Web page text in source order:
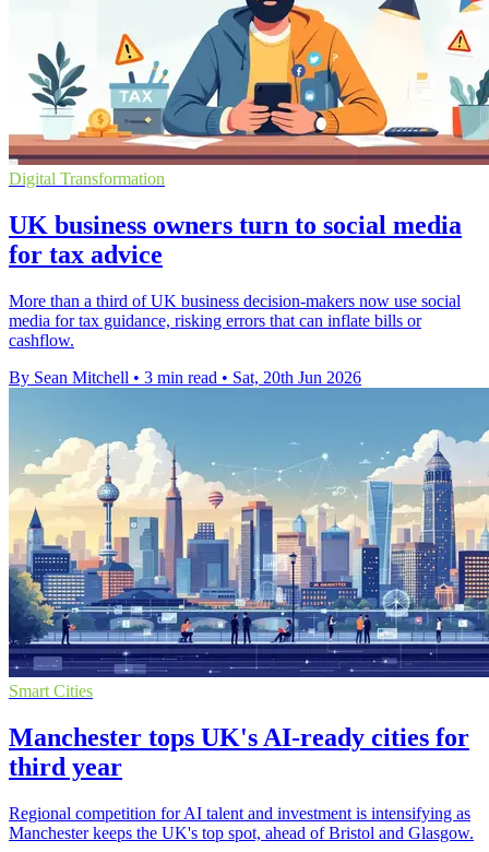
Digital Transformation
UK business owners turn to social media
for tax advice
More than a third of UK business decision-makers now use social
media for tax guidance, risking errors that can inflate bills or
cashflow.
By Sean Mitchell • 3 min read • Sat, 20th Jun 2026
Smart Cities
Manchester tops UK's AI-ready cities for
third year
Regional competition for AI talent and investment is intensifying as
Manchester keeps the UK's top spot, ahead of Bristol and Glasgow.